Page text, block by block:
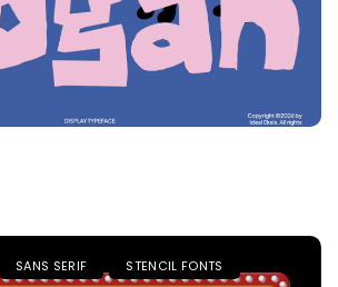
SANS SERIF STENCIL FONTS